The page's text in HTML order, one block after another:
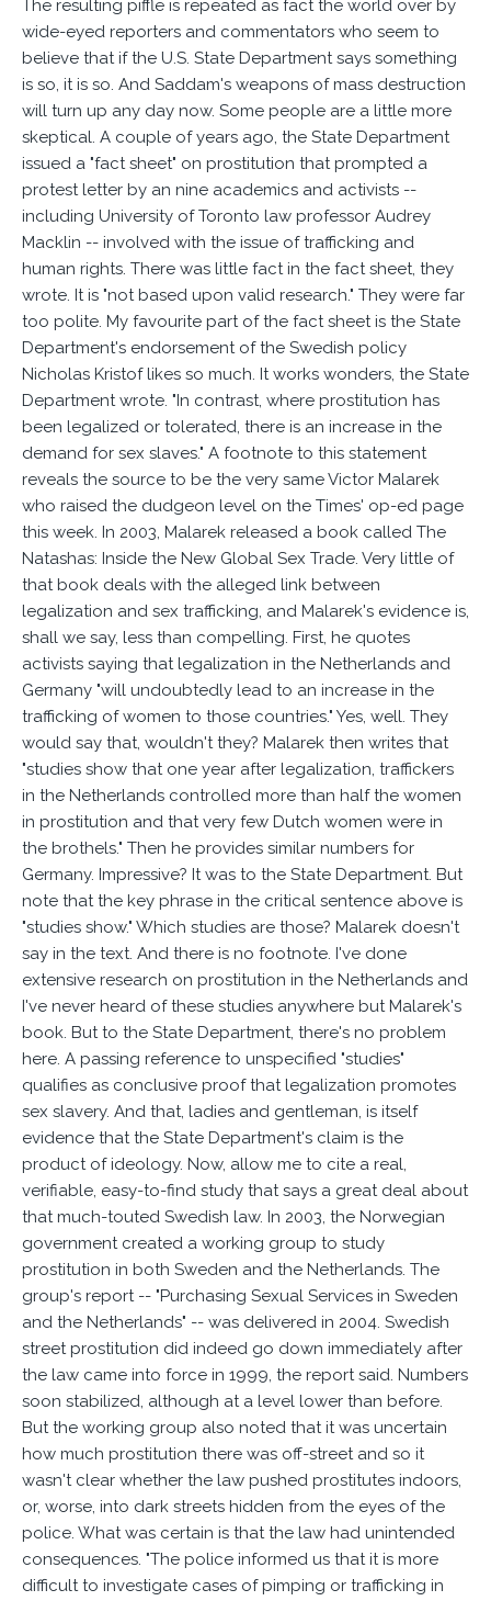
The resulting piffle is repeated as fact the world over by
wide-eyed reporters and commentators who seem to
believe that if the U.S. State Department says something
is so, it is so. And Saddam's weapons of mass destruction
will turn up any day now. Some people are a little more
skeptical. A couple of years ago, the State Department
issued a "fact sheet" on prostitution that prompted a
protest letter by an nine academics and activists --
including University of Toronto law professor Audrey
Macklin -- involved with the issue of trafficking and
human rights. There was little fact in the fact sheet, they
wrote. It is "not based upon valid research." They were far
too polite. My favourite part of the fact sheet is the State
Department's endorsement of the Swedish policy
Nicholas Kristof likes so much. It works wonders, the State
Department wrote. "In contrast, where prostitution has
been legalized or tolerated, there is an increase in the
demand for sex slaves." A footnote to this statement
reveals the source to be the very same Victor Malarek
who raised the dudgeon level on the Times' op-ed page
this week. In 2003, Malarek released a book called The
Natashas: Inside the New Global Sex Trade. Very little of
that book deals with the alleged link between
legalization and sex trafficking, and Malarek's evidence is,
shall we say, less than compelling. First, he quotes
activists saying that legalization in the Netherlands and
Germany "will undoubtedly lead to an increase in the
trafficking of women to those countries." Yes, well. They
would say that, wouldn't they? Malarek then writes that
"studies show that one year after legalization, traffickers
in the Netherlands controlled more than half the women
in prostitution and that very few Dutch women were in
the brothels." Then he provides similar numbers for
Germany. Impressive? It was to the State Department. But
note that the key phrase in the critical sentence above is
"studies show." Which studies are those? Malarek doesn't
say in the text. And there is no footnote. I've done
extensive research on prostitution in the Netherlands and
I've never heard of these studies anywhere but Malarek's
book. But to the State Department, there's no problem
here. A passing reference to unspecified "studies"
qualifies as conclusive proof that legalization promotes
sex slavery. And that, ladies and gentleman, is itself
evidence that the State Department's claim is the
product of ideology. Now, allow me to cite a real,
verifiable, easy-to-find study that says a great deal about
that much-touted Swedish law. In 2003, the Norwegian
government created a working group to study
prostitution in both Sweden and the Netherlands. The
group's report -- "Purchasing Sexual Services in Sweden
and the Netherlands" -- was delivered in 2004. Swedish
street prostitution did indeed go down immediately after
the law came into force in 1999, the report said. Numbers
soon stabilized, although at a level lower than before.
But the working group also noted that it was uncertain
how much prostitution there was off-street and so it
wasn't clear whether the law pushed prostitutes indoors,
or, worse, into dark streets hidden from the eyes of the
police. What was certain is that the law had unintended
consequences. "The police informed us that it is more
difficult to investigate cases of pimping or trafficking in